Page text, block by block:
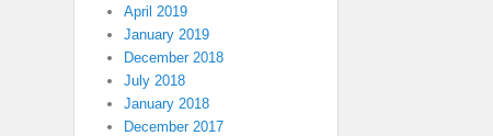
April 2019
January 2019
December 2018
July 2018
January 2018
December 2017